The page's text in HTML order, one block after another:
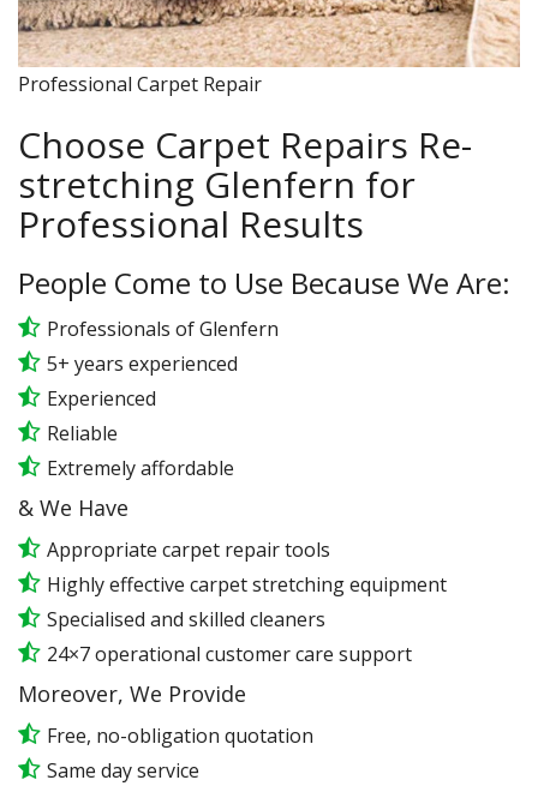
Professional Carpet Repair
Choose Carpet Repairs Re-
stretching Glenfern for
Professional Results
People Come to Use Because We Are:
Professionals of Glenfern
5+ years experienced
Experienced
Reliable
Extremely affordable
& We Have
Appropriate carpet repair tools
Highly effective carpet stretching equipment
Specialised and skilled cleaners
24×7 operational customer care support
Moreover, We Provide
Free, no-obligation quotation
Same day service